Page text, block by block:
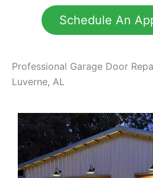
Schedule An
Professional Garage Door
Luverne, AL